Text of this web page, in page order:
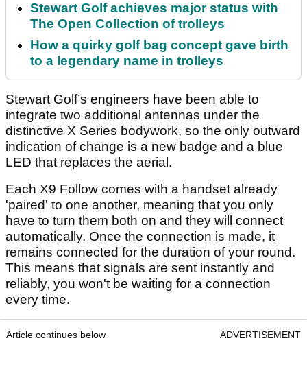
Stewart Golf achieves major status with
The Open Collection of trolleys
How a quirky golf bag concept gave birth
to a legendary name in trolleys
Stewart Golf’s engineers have been able to
integrate two additional antennas under the
distinctive X Series bodywork, so the only outward
indication of change is a new badge and a blue
LED that replaces the aerial.
Each X9 Follow comes with a handset already
'paired' to one another, meaning that you only
have to turn them both on and they will connect
automatically. Once the connection is made, it
remains connected for the duration of your round.
This means that signals are sent instantly and
reliably, you won't be waiting for a connection
every time.
Article continues below ADVERTISEMENT